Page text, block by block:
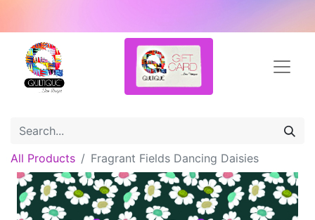
All Products Fragrant Fields Dancing Daisies